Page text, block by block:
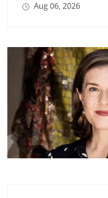
Aug 06, 2026